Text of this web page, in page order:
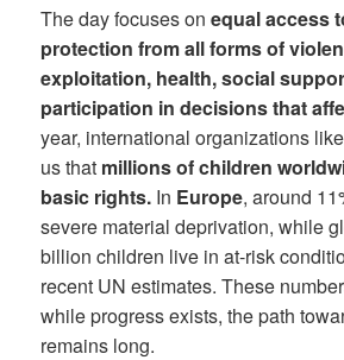
The day focuses onequal access
protection from all forms of
exploitation, health, social
participation in decisions that
year, international organizations
us that millions of children
basic rights. In Europe, around
severe material deprivation, while
billion children live in at-risk
recent UN estimates. These
while progress exists, the path
remains long.